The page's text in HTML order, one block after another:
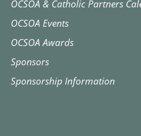
OCSOA & Catholic Partners
OCSOA Events
OCSOA Awards
Sponsors
Sponsorship Information